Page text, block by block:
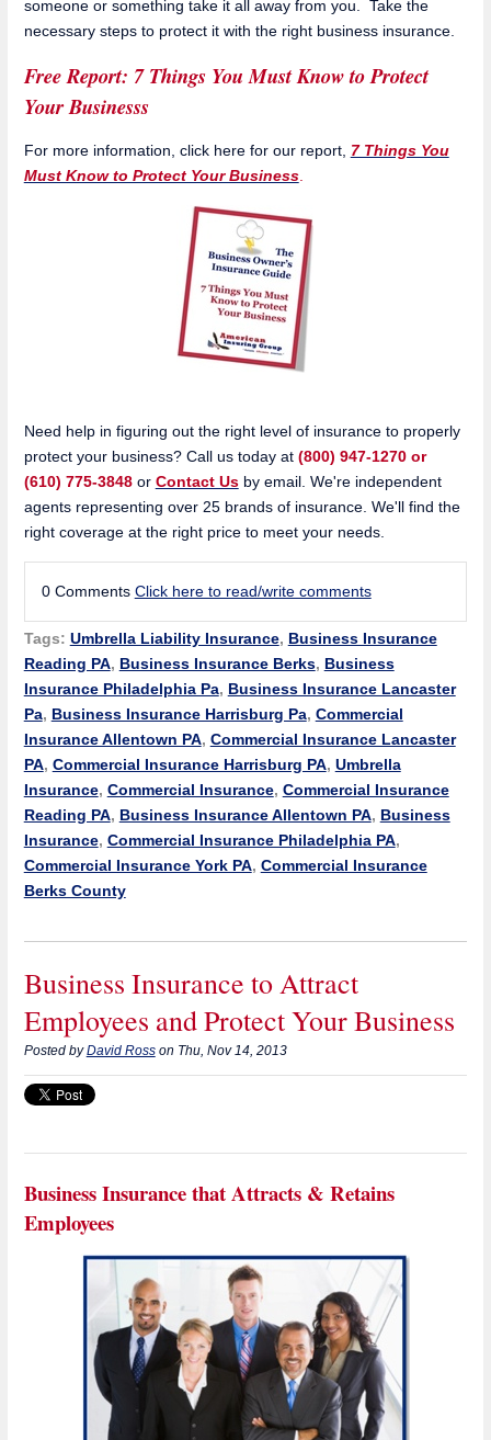
someone or something take it all away from you. Take the
necessary steps to protect it with the right business insurance.
Free Report: 7 Things You Must Know to Protect
Your Businesss
For more information, click here for our report, 7 Things You
Must Know to Protect Your Business.
Need help in figuring out the right level of insurance to properly
protect your business? Call us today at (800) 947-1270 or
(610) 775-3848 or Contact Usby email. We're independent
agents representing over 25 brands of insurance. We'll find the
right coverage at the right price to meet your needs.
0 Comments Click here to read/write comments
Tags: Umbrella Liability Insurance, Business Insurance
Reading PA, Business Insurance Berks, Business
Insurance Philadelphia Pa, Business Insurance Lancaster
Pa, Business Insurance Harrisburg Pa, Commercial
Insurance Allentown PA, Commercial Insurance Lancaster
PA, Commercial Insurance Harrisburg PA, Umbrella
Insurance, Commercial Insurance, Commercial Insurance
Reading PA, Business Insurance Allentown PA, Business
Insurance, Commercial Insurance Philadelphia PA,
Commercial Insurance York PA, Commercial Insurance
Berks County
Business Insurance to Attract
Employees and Protect Your Business
Posted byDavid Rosson Thu, Nov 14, 2013
Business Insurance that Attracts & Retains
Employees